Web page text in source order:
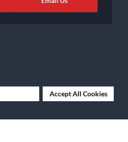
Accept All Cookies